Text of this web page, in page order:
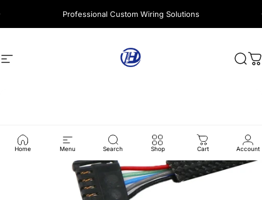
Professional Custom Wiring Solutions
Site navigation Harness Wire
Home Menu Search Shop Cart Account